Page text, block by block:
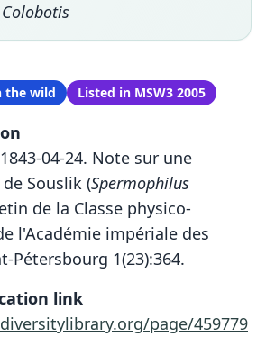
Colobotis
the wild Listed in MSW3 2005
04-24. Note sur une
Souslik (Spermophilus
de la Classe physico-
l'Académie impériale des
Pétersbourg 1(23):364.
link
page/459779